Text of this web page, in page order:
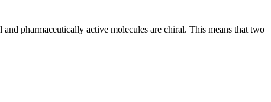
pharmaceutically active molecules are chiral. This means that two